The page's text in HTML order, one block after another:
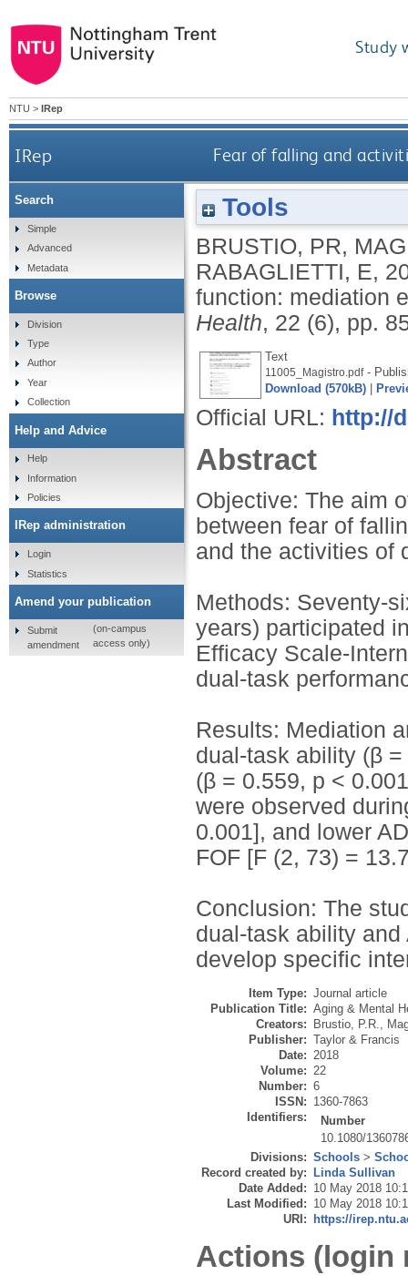
Study
NTU > IRep
IRep Fear of falling and
Tools
BRUSTIO, PR,
RABAGLIETTI, E,
function: mediation
Health, 22 (6), pp.
Text
11005_Magistro.pdf-
Download (570kB)
Official URL: http://
Abstract
Objective: The aim
between fear of
and the activities of
Methods: Seventy-
years) participated
Efficacy Scale-
dual-task
Results: Mediation
dual-task ability (β
(β = 0.559, p <
were observed
0.001], and lower
FOF [F (2, 73) =
Conclusion: The
dual-task ability
develop specific
Item Type: Journal article
Publication Title: Aging & Mental
Creators:
Brustio, P.R.,
Publisher: Taylor & Francis
Date: 2018
Volume: 22
Number: 6
ISSN: 1360-7863
Identifiers:
Number
10.1080/
Divisions: Schools >
Record created by:
Linda Sullivan
Date Added: 10 May 2018
Last Modified: 10 May 2018
URI:
https://
Actions (login
Search
Simple
Advanced
Metadata
Browse
Division
Type
Author
Year
Collection
Help and Advice
Help
Information
Policies
IRep administration
Login
Statistics
Amend your publication
Submit
amendment
(on-campus
access only)